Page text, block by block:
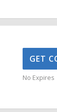
GET
No Expires